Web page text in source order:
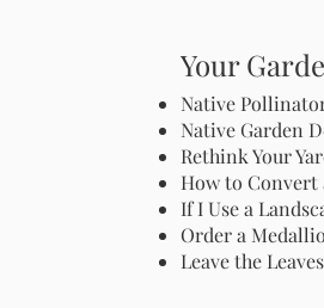
Your
Native
Native Garden
Rethink Your
How to Convert
If I Use a
Order a
Leave the